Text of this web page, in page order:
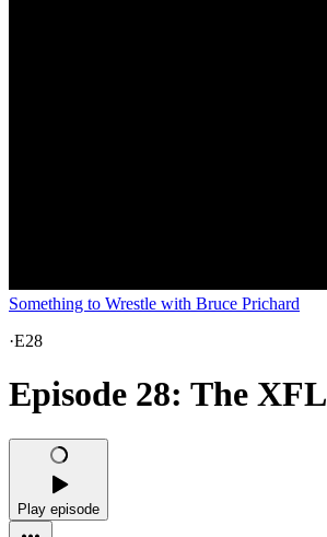
Something to Wrestle with Bruce Prichard
·E28
Episode 28: The XFL
Play episode